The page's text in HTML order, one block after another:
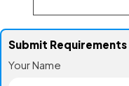
Submit Requirements
Your Name